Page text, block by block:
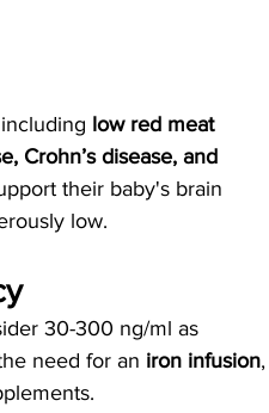
low red meat
Crohn’s disease, and
their baby's brain
low.
30-300 ng/ml as
need for an iron infusion,